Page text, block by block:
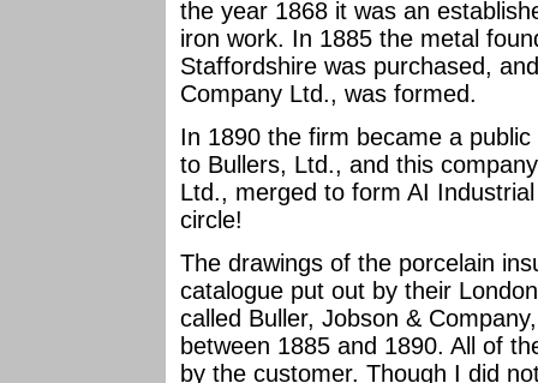
the year 1868 it was an
iron work. In 1885 the metal
Staffordshire was purchased,
Company Ltd., was formed.
In 1890 the firm became a
to Bullers, Ltd., and this
Ltd., merged to form AI
circle!
The drawings of the porcelain
catalogue put out by their
called Buller, Jobson &
between 1885 and 1890. All of
by the customer. Though I did